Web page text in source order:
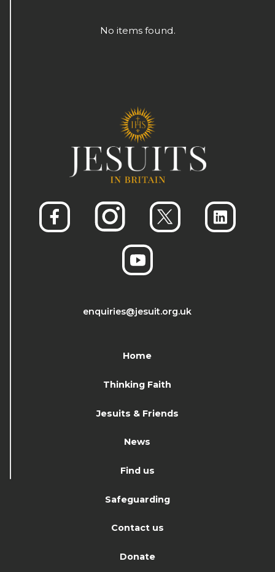
No items found.
enquiries@jesuit.org.uk
Home
Thinking Faith
Jesuits & Friends
News
Find us
Safeguarding
Contact us
Donate